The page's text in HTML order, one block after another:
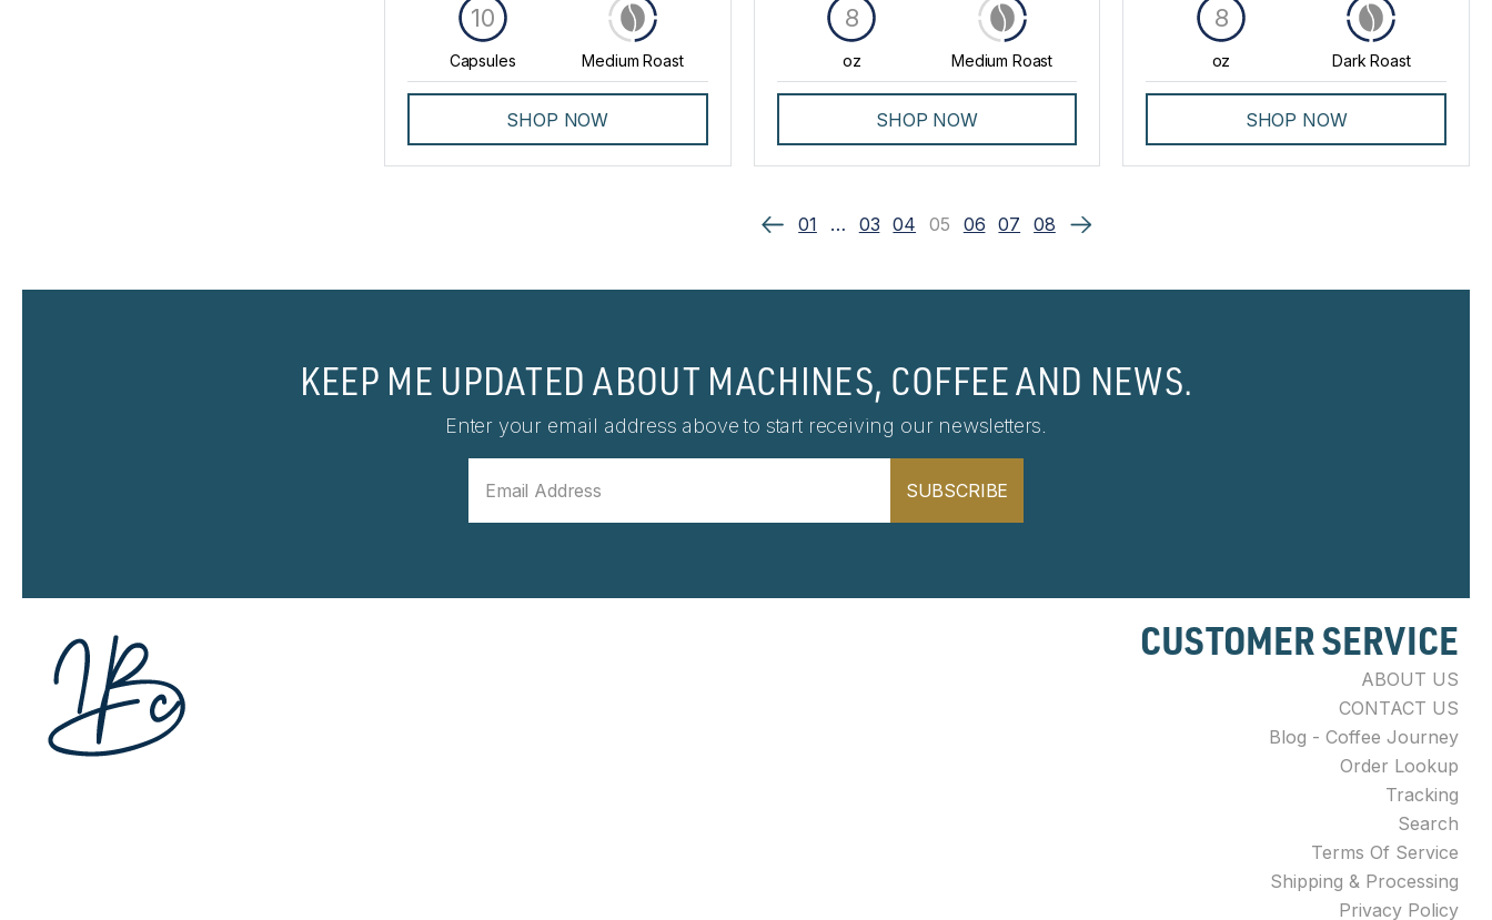
Capsules
10
Medium Roast
SHOP NOW
oz
8
Medium Roast
SHOP NOW
oz
8
Dark Roast
SHOP NOW
01 … 03 04 05 06 07 08
KEEP ME UPDATED ABOUT MACHINES, COFFEE AND NEWS.
Enter your email address above to start receiving our newsletters.
SUBSCRIBE
CUSTOMER SERVICE
ABOUT US
CONTACT US
Blog - Coffee Journey
Order Lookup
Tracking
Search
Terms Of Service
Shipping & Processing
Privacy Policy